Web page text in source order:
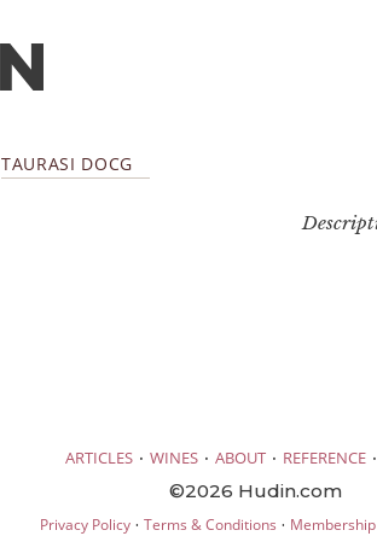
TAURASI DOCG
ARTICLES · WINES · ABOUT · REFERENCE ·
©2026 Hudin.com
Privacy Policy· Terms & Conditions ·